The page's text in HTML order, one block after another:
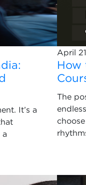
It’s a
a
April
How
The